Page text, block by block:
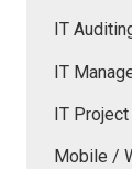
IT
IT
IT
Mobile /